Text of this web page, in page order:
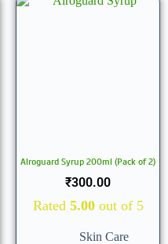
Alroguard Syrup 200ml (Pack of 2)
₹300.00
Rated 5.00out of 5
Skin Care